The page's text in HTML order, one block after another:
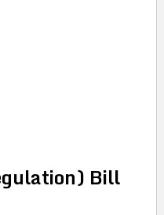
Bill